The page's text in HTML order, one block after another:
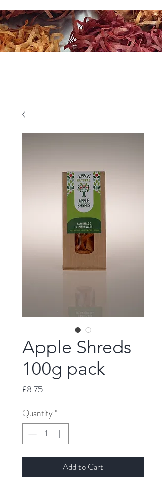
Apple Shreds
100g pack
£8.75Price
Quantity *
Add to Cart